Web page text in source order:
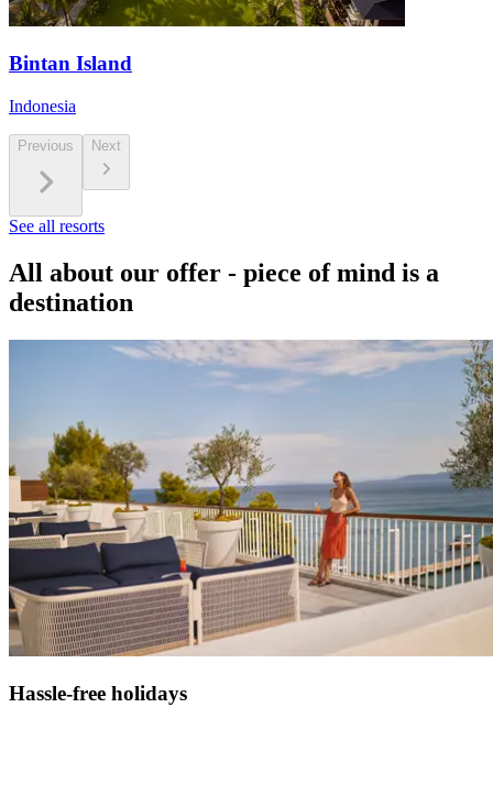
Bintan Island
Indonesia
Previous Next
See all resorts
All about our offer - piece of mind is a
destination
Hassle-free holidays